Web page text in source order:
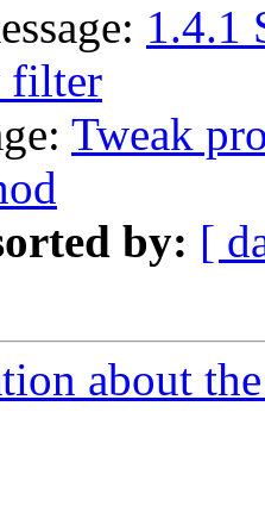
1.4.1
filter
Tweak
by: [
about